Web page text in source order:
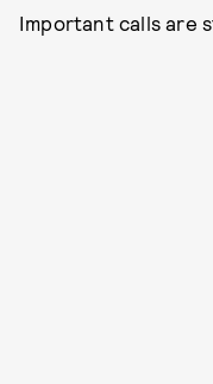
Important calls are